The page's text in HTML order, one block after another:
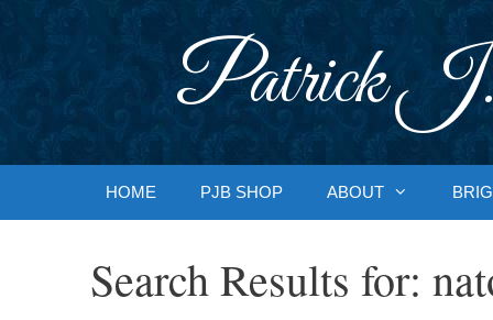
Patrick J.
HOME PJB SHOP ABOUT
Search Results for: